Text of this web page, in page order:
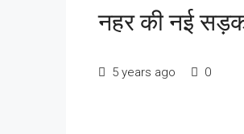
नहर की नई
5 years ago 0